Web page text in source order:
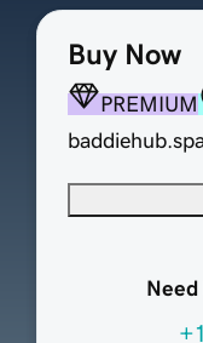
Buy Now
PREMIUM